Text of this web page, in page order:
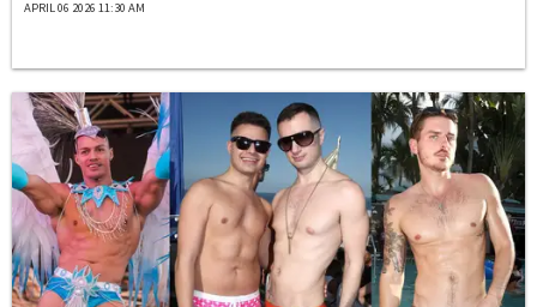
APRIL 06 2026 11:30 AM